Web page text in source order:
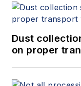
Dust
on proper